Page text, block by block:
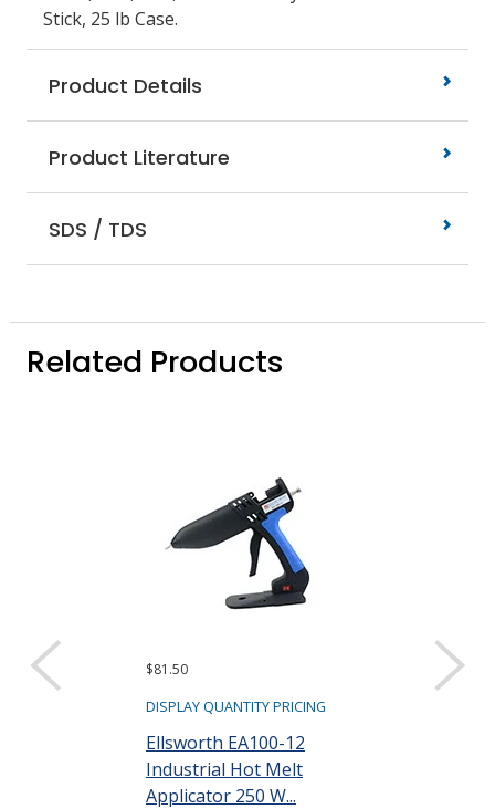
Stick, 25 lb Case.
Product Details
Product Literature
SDS / TDS
Related Products
$81.50
DISPLAY QUANTITY PRICING
Ellsworth EA100-12
Industrial Hot Melt
Applicator 250 W...
Request a Quote